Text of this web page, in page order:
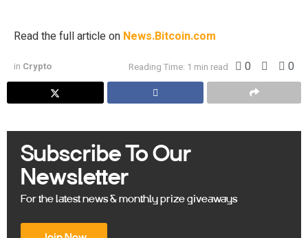
Read the full article on News.Bitcoin.com
in Crypto Reading Time: 1 min read 0 0
Subscribe To Our
Newsletter
For the latest news & monthly prize giveaways